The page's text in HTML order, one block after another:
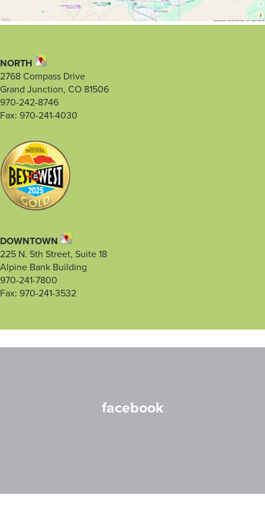
NORTH
2768 Compass Drive
Grand Junction, CO 81506
970-242-8746
Fax: 970-241-4030
DOWNTOWN
225 N. 5th Street, Suite 18
Alpine Bank Building
970-241-7800
Fax: 970-241-3532
facebook